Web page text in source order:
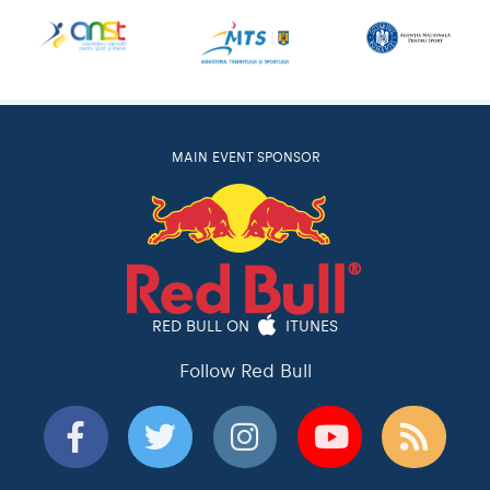
MAIN EVENT SPONSOR
RED BULL ON ITUNES
Follow Red Bull